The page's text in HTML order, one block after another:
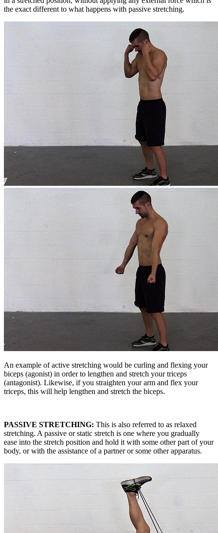
the exact different to what happens with passive stretching.
An example of active stretching would be curling and flexing your
biceps (agonist) in order to lengthen and stretch your triceps
(antagonist). Likewise, if you straighten your arm and flex your
triceps, this will help lengthen and stretch the biceps.
PASSIVE STRETCHING: This is also referred to as relaxed
stretching. A passive or static stretch is one where you gradually
ease into the stretch position and hold it with some other part of your
body, or with the assistance of a partner or some other apparatus.